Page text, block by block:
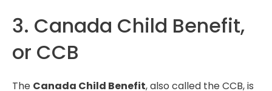
3. Canada Child Benefit,
or CCB
The Canada Child Benefit, also called the CCB, is